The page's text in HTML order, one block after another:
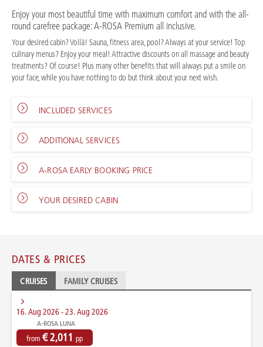
Enjoy your most beautiful time with maximum comfort and with the all-
round carefree package: A-ROSA Premium all inclusive.
Your desired cabin? Voilà! Sauna, fitness area, pool? Always at your service! Top
culinary menus? Enjoy your meal! Attractive discounts on all massage and beauty
treatments? Of course! Plus many other benefits that will always put a smile on
your face, while you have nothing to do but think about your next wish.
INCLUDED SERVICES
ADDITIONAL SERVICES
A-ROSA EARLY BOOKING PRICE
YOUR DESIRED CABIN
DATES & PRICES
CRUISES FAMILY CRUISES
16. Aug 2026 - 23. Aug 2026
A-ROSA LUNA
from € 2,011 pp